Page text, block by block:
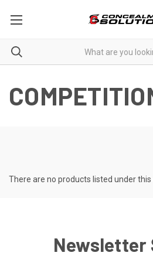
There are no products listed under this
Newsletter